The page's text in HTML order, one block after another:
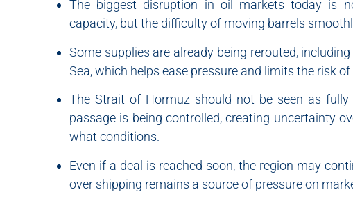
The biggest disruption in oil markets today is
capacity, but the difficulty of moving barrels
Some supplies are already being rerouted,
Sea, which helps ease pressure and limits the risk
The Strait of Hormuz should not be seen as
passage is being controlled, creating uncertainty
what conditions.
Even if a deal is reached soon, the region may
over shipping remains a source of pressure on